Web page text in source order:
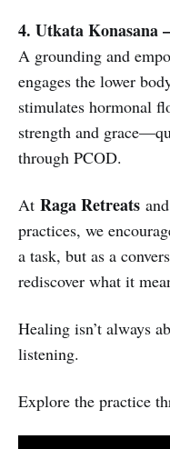
4. Utkata Konasana
A grounding and
engages the lower
stimulates hormonal
strength and
through PCOD.
At Raga Retreats
practices, we
a task, but as a
rediscover what it
Healing isn’t always
listening.
Explore the practice